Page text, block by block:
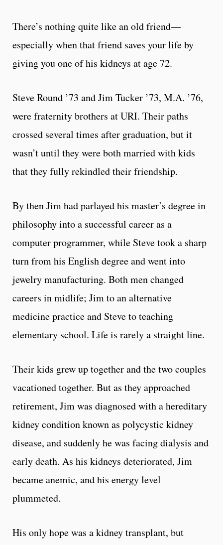
There’s nothing quite like an old friend—
especially when that friend saves your life by
giving you one of his kidneys at age 72.
Steve Round ’73 and Jim Tucker ’73, M.A. ’76,
were fraternity brothers at URI. Their paths
crossed several times after graduation, but it
wasn’t until they were both married with kids
that they fully rekindled their friendship.
By then Jim had parlayed his master’s degree in
philosophy into a successful career as a
computer programmer, while Steve took a sharp
turn from his English degree and went into
jewelry manufacturing. Both men changed
careers in midlife; Jim to an alternative
medicine practice and Steve to teaching
elementary school. Life is rarely a straight line.
Their kids grew up together and the two couples
vacationed together. But as they approached
retirement, Jim was diagnosed with a hereditary
kidney condition known as polycystic kidney
disease, and suddenly he was facing dialysis and
early death. As his kidneys deteriorated, Jim
became anemic, and his energy level
plummeted.
His only hope was a kidney transplant, but